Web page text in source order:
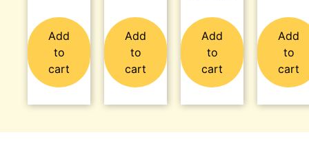
Add
to
cart
Add
to
cart
Add
to
cart
Add
to
cart